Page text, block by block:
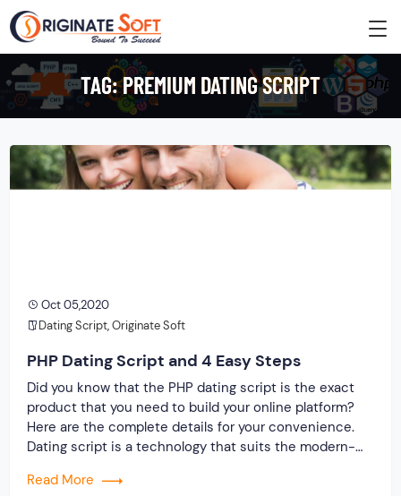
TAG:PREMIUM DATING SCRIPT
Oct 05,2020
Dating Script,Originate Soft
PHP Dating Script and 4 Easy Steps
Did you know that the PHP dating script is the exact
product that you need to build your online platform?
Here are the complete details for your convenience.
Dating script is a technology that suits the modern-
the market, we found that the website user is
Read More